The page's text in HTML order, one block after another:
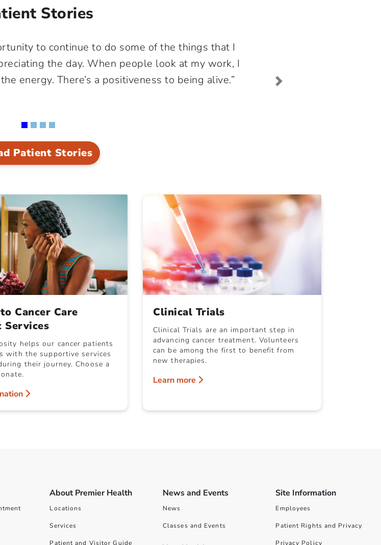
Stories
to continue to do some of the things that I
the day. When people look at my work, I
energy. There’s a positiveness to being alive.”
Next
Patient Stories
Cancer Care
Services
helps our cancer patients
with the supportive services
their journey. Choose a
Clinical Trials
Clinical Trials are an important step in
advancing cancer treatment. Volunteers
can be among the first to benefit from
new therapies.
Learn more
About Premier Health
Locations
Services
Patient and Visitor Guide
News and Events
News
Classes and Events
Site Information
Employees
Patient Rights and Privacy
Privacy Policy